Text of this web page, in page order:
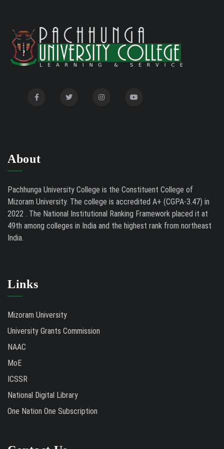
Auction Notice of PUC Bus MZ01A9337
International Conference on Bioinformatics,
Biodiversity and Medical Sciences, 25th to 27th February
Mental Health Clinic
About
Pachhunga University College is the Constituent College of
Mizoram University. The college is accredited A+ (CGPA-3.47) in
2022 . The National Institutional Ranking Framework placed it at
49th among colleges in India and the highest rank from northeast
India.
Links
Mizoram University
University Grants Commission
NAAC
MoE
ICSSR
National Digital Library
One Nation One Subscription